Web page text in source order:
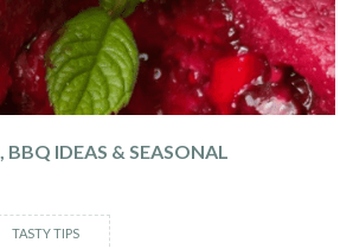
BBQ IDEAS & SEASONAL
TASTY TIPS